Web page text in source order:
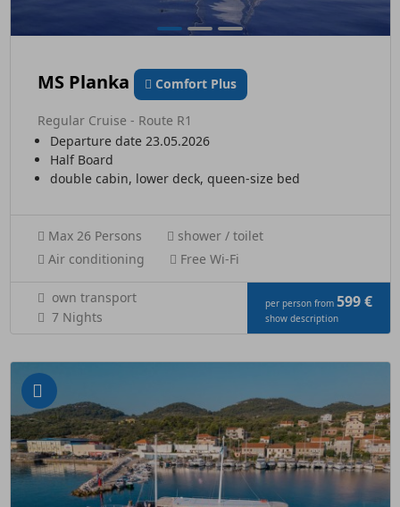
MS Planka Comfort Plus
Regular Cruise - Route R1
Departure date 23.05.2026
Half Board
double cabin, lower deck, queen-size bed
Max 26 Persons
shower / toilet
Air conditioning
Free Wi-Fi
own transport
7 Nights
per person from 599 €
show description